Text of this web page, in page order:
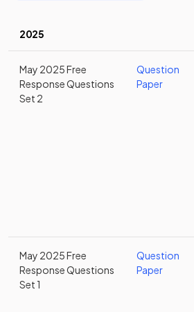
2025
May 2025 Free
Response Questions
Set 2
Question
Paper
May 2025 Free
Response Questions
Set 1
Question
Paper